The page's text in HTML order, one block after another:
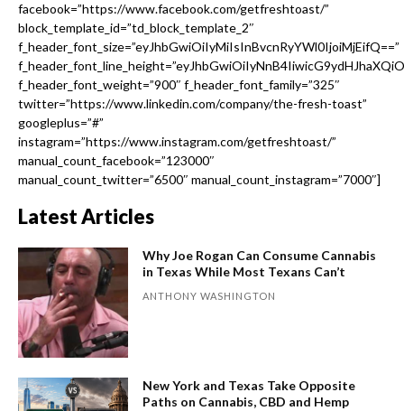
facebook=”https://www.facebook.com/getfreshtoast/”
block_template_id=”td_block_template_2″
f_header_font_size=”eyJhbGwiOiIyMiIsInBvcnRyYWl0IjoiMjEifQ==”
f_header_font_weight=”900″ f_header_font_family=”325″
twitter=”https://www.linkedin.com/company/the-fresh-toast”
googleplus=”#”
instagram=”https://www.instagram.com/getfreshtoast/”
manual_count_facebook=”123000″
manual_count_twitter=”6500″ manual_count_instagram=”7000″]
Latest Articles
Why Joe Rogan Can Consume Cannabis
in Texas While Most Texans Can’t
ANTHONY WASHINGTON
New York and Texas Take Opposite
Paths on Cannabis, CBD and Hemp